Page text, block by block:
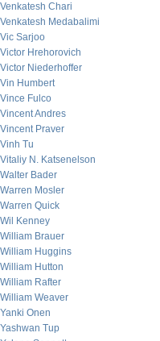
Venkatesh Chari
Venkatesh Medabalimi
Vic Sarjoo
Victor Hrehorovich
Victor Niederhoffer
Vin Humbert
Vince Fulco
Vincent Andres
Vincent Praver
Vinh Tu
Vitaliy N. Katsenelson
Walter Bader
Warren Mosler
Warren Quick
Wil Kenney
William Brauer
William Huggins
William Hutton
William Rafter
William Weaver
Yanki Onen
Yashwan Tup